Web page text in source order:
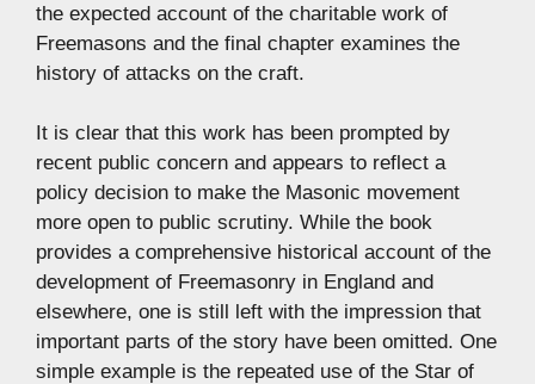
the expected account of the charitable work of
Freemasons and the final chapter examines the
history of attacks on the craft.
It is clear that this work has been prompted by
recent public concern and appears to reflect a
policy decision to make the Masonic movement
more open to public scrutiny. While the book
provides a comprehensive historical account of the
development of Freemasonry in England and
elsewhere, one is still left with the impression that
important parts of the story have been omitted. One
simple example is the repeated use of the Star of